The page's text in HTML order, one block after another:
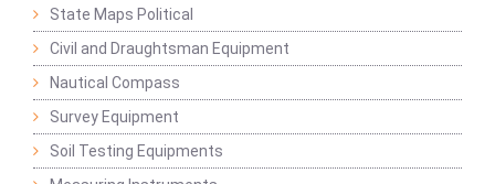
State Maps Political
Civil and Draughtsman Equipment
Nautical Compass
Survey Equipment
Soil Testing Equipments